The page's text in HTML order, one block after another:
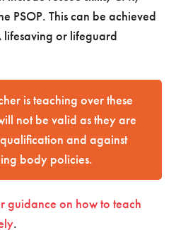
PSOP. This can be achieved
lifesaving or lifeguard
is teaching over these
not be valid as they are
and against
body policies.
guidance on how to teach
.